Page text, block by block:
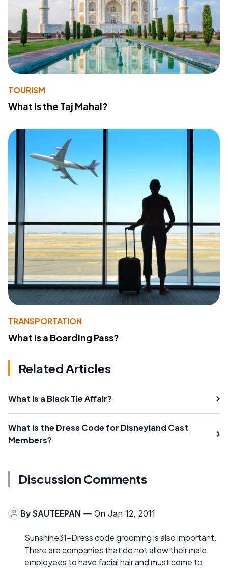
TOURISM
What Is the Taj Mahal?
TRANSPORTATION
What Is a Boarding Pass?
Related Articles
What is a Black Tie Affair?
What is the Dress Code for Disneyland Cast
Members?
Discussion Comments
By SAUTEEPAN — On Jan 12, 2011
Sunshine31-Dress code grooming is also important.
There are companies that do not allow their male
employees to have facial hair and must come to